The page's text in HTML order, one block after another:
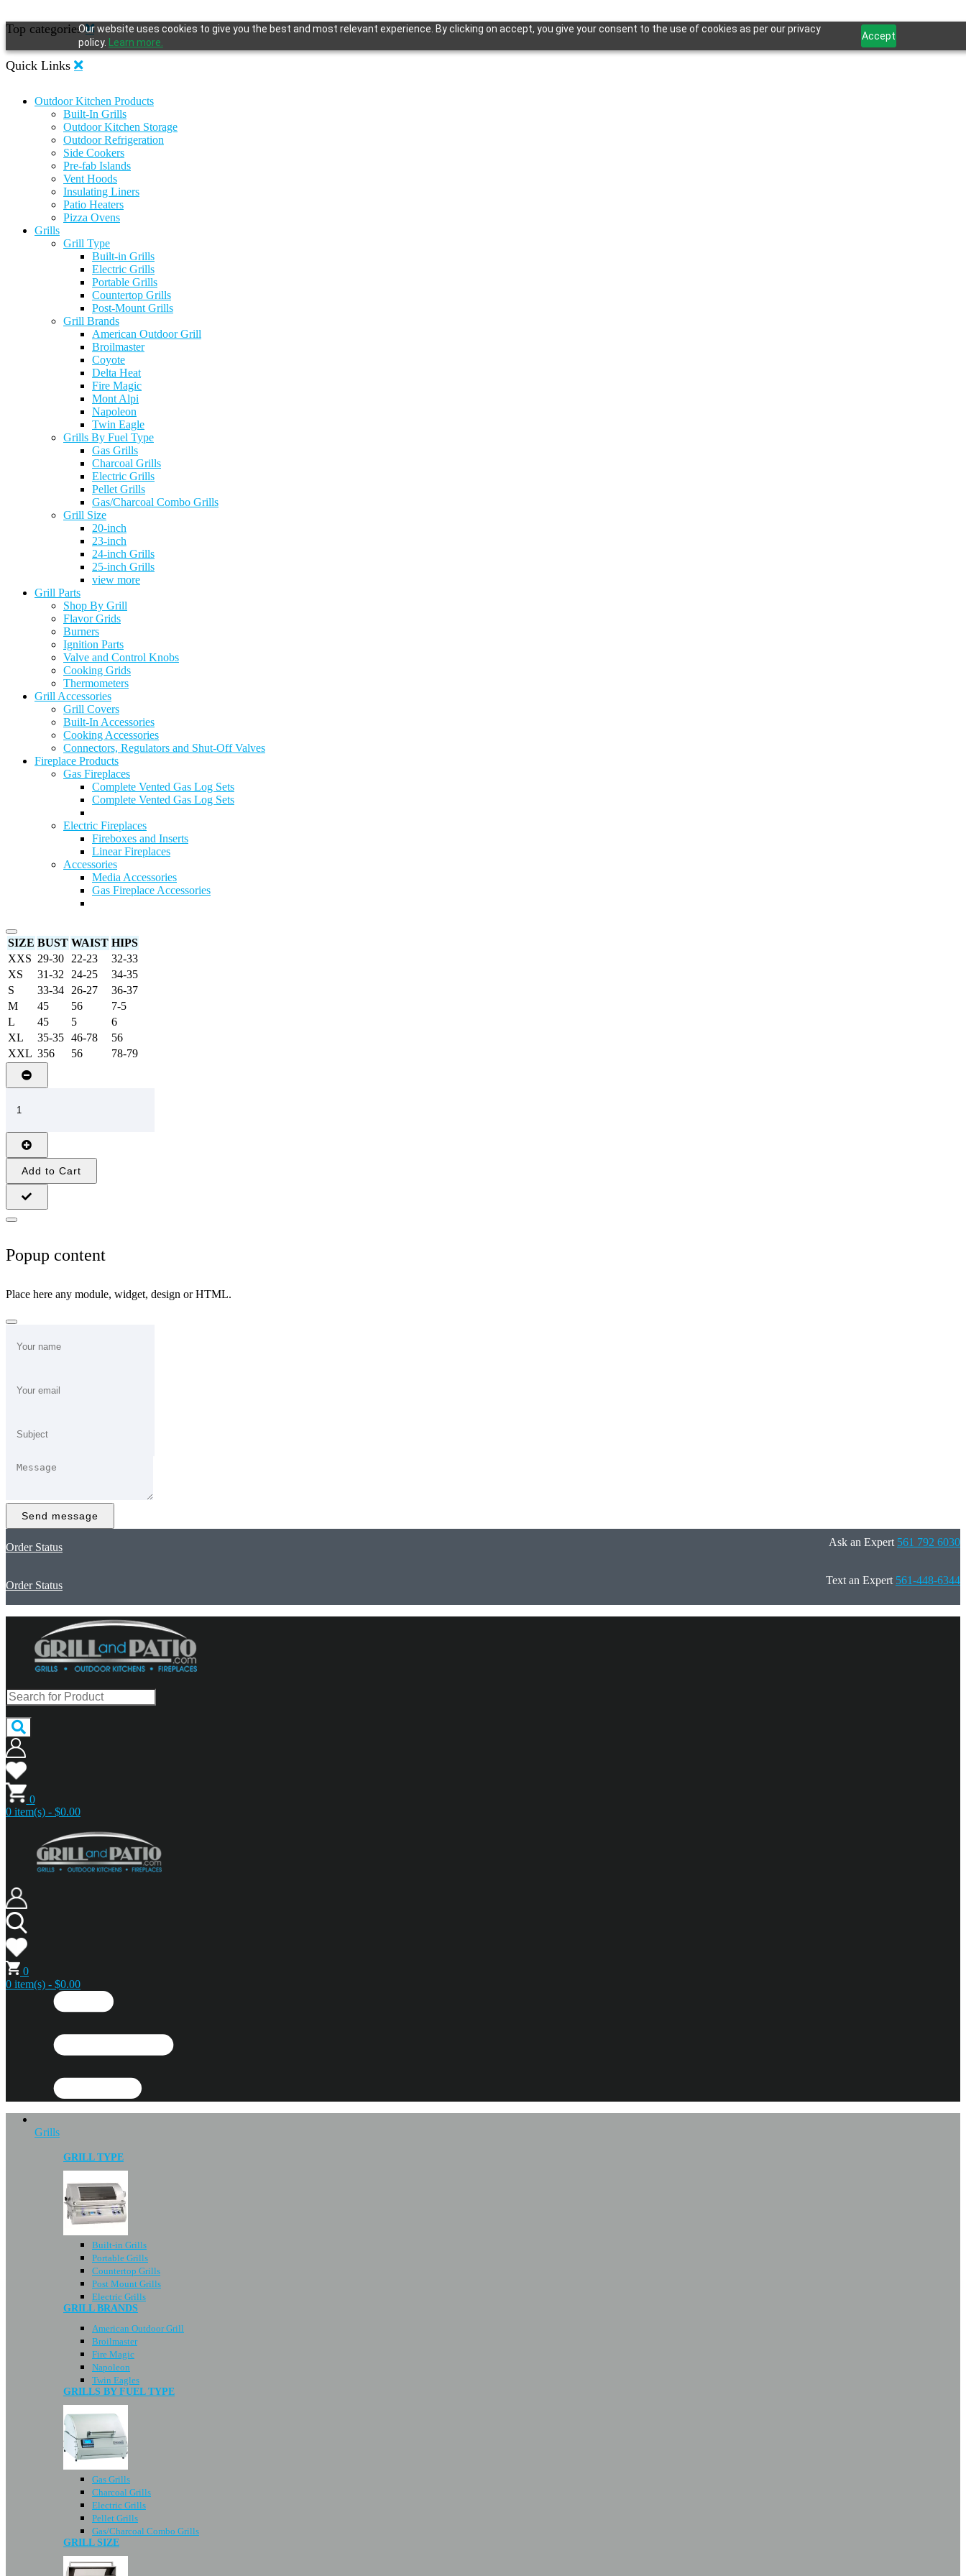
Our website uses cookies to give you the best and most relevant experience. By clicking on accept, you give your consent to the use of cookies as per our privacy
policy.
Learn more.
Accept
Top categories
Quick Links
Outdoor Kitchen Products
Built-In Grills
Outdoor Kitchen Storage
Outdoor Refrigeration
Side Cookers
Pre-fab Islands
Vent Hoods
Insulating Liners
Patio Heaters
Pizza Ovens
Grills
Grill Type
Built-in Grills
Electric Grills
Portable Grills
Countertop Grills
Post-Mount Grills
Grill Brands
American Outdoor Grill
Broilmaster
Coyote
Delta Heat
Fire Magic
Mont Alpi
Napoleon
Twin Eagle
Grills By Fuel Type
Gas Grills
Charcoal Grills
Electric Grills
Pellet Grills
Gas/Charcoal Combo Grills
Grill Size
20-inch
23-inch
24-inch Grills
25-inch Grills
view more
Grill Parts
Shop By Grill
Flavor Grids
Burners
Ignition Parts
Valve and Control Knobs
Cooking Grids
Thermometers
Grill Accessories
Grill Covers
Built-In Accessories
Cooking Accessories
Connectors, Regulators and Shut-Off Valves
Fireplace Products
Gas Fireplaces
Complete Vented Gas Log Sets
Complete Vented Gas Log Sets
Electric Fireplaces
Fireboxes and Inserts
Linear Fireplaces
Accessories
Media Accessories
Gas Fireplace Accessories
SIZE BUST WAIST HIPS
XXS 29-30 22-23
32-33
XS
31-32 24-25
34-35
S
33-34 26-27
36-37
M
45 56
7-5
L
45 5
6
XL
35-35 46-78
56
XXL 356 56 78-79
Add to Cart
Popup content
Place here any module, widget, design or HTML.
Send message
Order Status Ask an Expert 561 792 6030
Order Status Text an Expert 561-448-6344
0
0 item(s) - $0.00
0
0 item(s) - $0.00
Grills
GRILL TYPE
Built-in Grills
Portable Grills
Countertop Grills
Post Mount Grills
Electric Grills
GRILL BRANDS
American Outdoor Grill
Broilmaster
Fire Magic
Napoleon
Twin Eagles
GRILLS BY FUEL TYPE
Gas Grills
Charcoal Grills
Electric Grills
Pellet Grills
Gas/Charcoal Combo Grills
GRILL SIZE